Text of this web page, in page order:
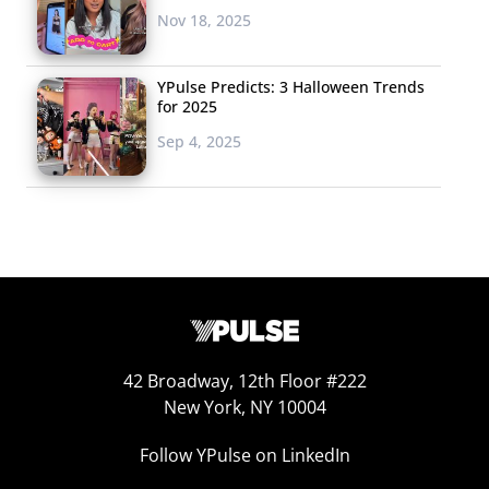
providing a space for users to browse and purchase
products from businesses that they follow.
exploring its
potential to get
young shoppers to
Nov 18, 2025
YPulse Predicts: 3 Halloween Trends
for 2025
Sep 4, 2025
42 Broadway, 12th Floor #222
New York, NY 10004
Follow YPulse on LinkedIn